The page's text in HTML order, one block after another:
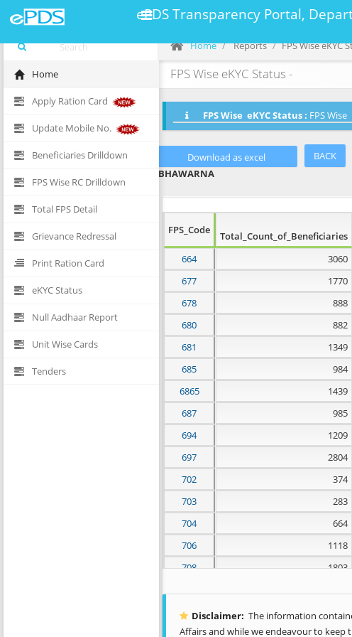
ePDS Transparency Portal,
Home
Apply Ration Card
Update Mobile No.
Beneficiaries Drilldown
FPS Wise RC Drilldown
Total FPS Detail
Grievance Redressal
Print Ration Card
eKYC Status
Null Aadhaar Report
Unit Wise Cards
Tenders
Home Reports FPS Wise eKYC
FPS Wise eKYC Status -
FPS Wise eKYC Status : FPS Wise
BACK
BHAWARNA
FPS_Code Total_Count_of_Beneficiaries
664
3060
677
1770
678
888
680
882
681
1349
685
984
6865
1439
687
985
694
1209
697
2804
702
374
703
283
704
664
706
1118
708
1803
717
1283
719
1130
Disclaimer: The information
Affairs and while we endeavour to